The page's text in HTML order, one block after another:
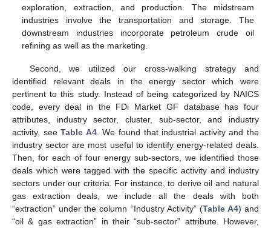
exploration, extraction, and production. The midstream
industries involve the transportation and storage. The
downstream industries incorporate petroleum crude oil
refining as well as the marketing.
Second, we utilized our cross-walking strategy and
identified relevant deals in the energy sector which were
pertinent to this study. Instead of being categorized by NAICS
code, every deal in the FDi Market GF database has four
attributes, industry sector, cluster, sub-sector, and industry
activity, seeTable A4. We found that industrial activity and the
industry sector are most useful to identify energy-related deals.
Then, for each of four energy sub-sectors, we identified those
deals which were tagged with the specific activity and industry
sectors under our criteria. For instance, to derive oil and natural
gas extraction deals, we include all the deals with both
“extraction” under the column “Industry Activity” (Table A4) and
“oil & gas extraction” in their “sub-sector” attribute. However,